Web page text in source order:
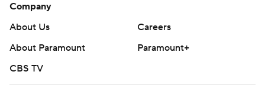
Company
About Us
Careers
About Paramount
Paramount+
CBS TV